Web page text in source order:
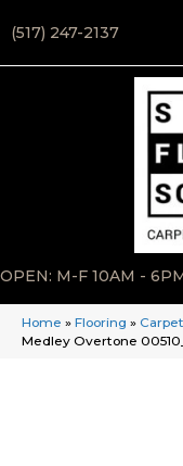
(517) 247-2137
OPEN: M-F 10AM -
Home » Flooring » Carpet
Medley Overtone